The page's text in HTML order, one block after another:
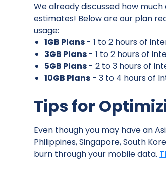
We already discussed how
estimates! Below are our plan
usage:
1GB Plans - 1 to 2 hours of
3GB Plans - 1 to 2 hours of
5GB Plans - 2 to 3 hours of
10GB Plans - 3 to 4 hours of
Tips for
Even though you may have an
Philippines, Singapore, South
burn through your mobile data.